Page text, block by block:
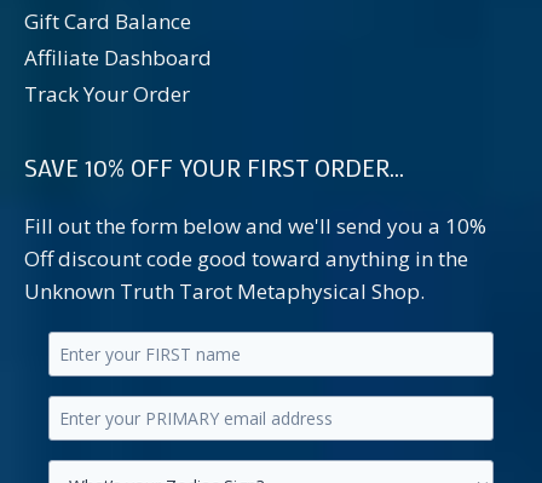
Gift Card Balance
Affiliate Dashboard
Track Your Order
SAVE 10% OFF YOUR FIRST ORDER...
Fill out the form below and we'll send you a 10%
Off discount code good toward anything in the
Unknown Truth Tarot Metaphysical Shop.
Enter
your
first
name.
Enter
your